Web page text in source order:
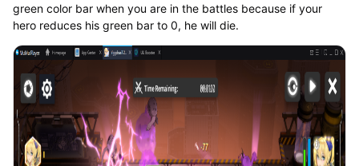
green color bar when you are in the battles because if your
hero reduces his green bar to 0, he will die.